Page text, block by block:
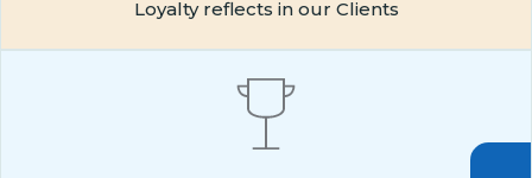
Loyalty reflects in our Clients